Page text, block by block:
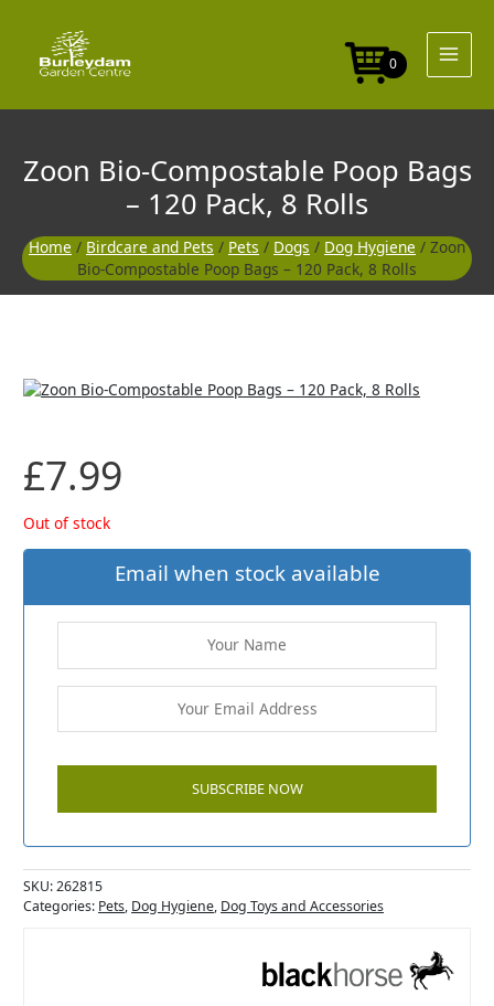
content
0
Zoon Bio-Compostable Poop Bags
– 120 Pack, 8 Rolls
Home / Birdcare and Pets / Pets / Dogs / Dog Hygiene / Zoon
Bio-Compostable Poop Bags – 120 Pack, 8 Rolls
£7.99
Out of stock
Email when stock available
SKU:262815
Categories: Pets, Dog Hygiene, Dog Toys and Accessories